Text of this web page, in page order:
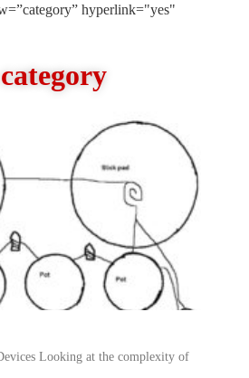
hyperlink="yes"
Looking at the complexity of